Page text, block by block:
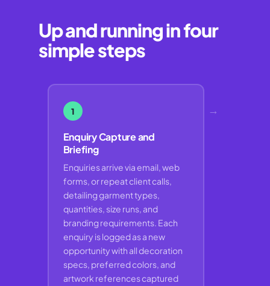
Up and running in four
simple steps
1
Enquiry Capture and
Briefing
Enquiries arrive via email, web
forms, or repeat client calls,
detailing garment types,
quantities, size runs, and
branding requirements. Each
enquiry is logged as a new
opportunity with all decoration
specs, preferred colors, and
artwork references captured
→